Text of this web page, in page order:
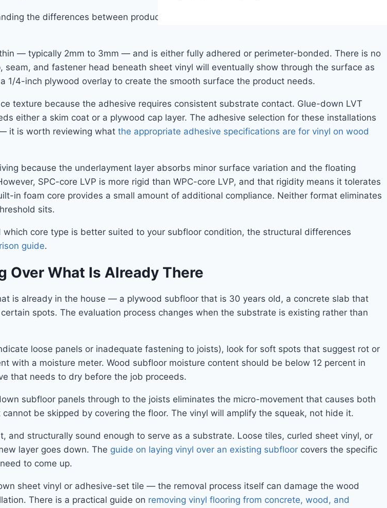
the differences between product types changes how aggressively you need to
— typically 2mm to 3mm — and is either fully adhered or perimeter-bonded. There is no
and fastener head beneath sheet vinyl will eventually show through the surface as
1/4-inch plywood overlay to create the smooth surface the product needs.
texture because the adhesive requires consistent substrate contact. Glue-down LVT
either a skim coat or a plywood cap layer. The adhesive selection for these installations
it is worth reviewing what the appropriate adhesive specifications are for vinyl on wood
because the underlayment layer absorbs minor surface variation and the floating
SPC-core LVP is more rigid than WPC-core LVP, and that rigidity means it tolerates
in foam core provides a small amount of additional compliance. Neither format eliminates
sits.
core type is better suited to your subfloor condition, the structural differences
guide.
Over What Is Already There
is already in the house — a plywood subfloor that is 30 years old, a concrete slab that
spots. The evaluation process changes when the substrate is existing rather than
loose panels or inadequate fastening to joists), look for soft spots that suggest rot or
with a moisture meter. Wood subfloor moisture content should be below 12 percent in
that needs to dry before the job proceeds.
subfloor panels through to the joists eliminates the micro-movement that causes both
be skipped by covering the floor. The vinyl will amplify the squeak, not hide it.
structurally sound enough to serve as a substrate. Loose tiles, curled sheet vinyl, or
layer goes down. The guide on laying vinyl over an existing subfloor covers the specific
to come up.
sheet vinyl or adhesive-set tile — the removal process itself can damage the wood
There is a practical guide on removing vinyl flooring from concrete, wood, and